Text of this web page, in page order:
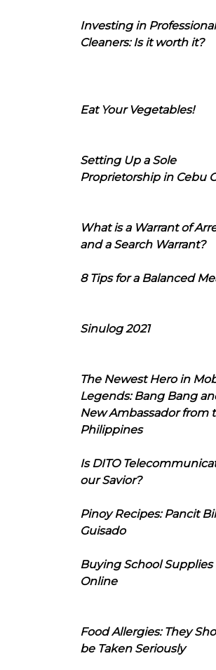
Investing in Professional
Cleaners: Is it worth it?
Eat Your Vegetables!
Setting Up a Sole
Proprietorship in Cebu
What is a Warrant of
and a Search Warrant?
8 Tips for a Balanced
Sinulog 2021
The Newest Hero in
Legends: Bang Bang
New Ambassador from
Philippines
Is DITO
our Savior?
Pinoy Recipes: Pancit
Guisado
Buying School Supplies
Online
Food Allergies: They
be Taken Seriously